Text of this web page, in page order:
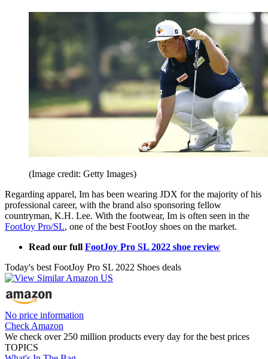
(Image credit: Getty Images)
Regarding apparel, Im has been wearing JDX for the majority of his
professional career, with the brand also sponsoring fellow
countryman, K.H. Lee. With the footwear, Im is often seen in the
FootJoy Pro/SL, one of the best FootJoy shoes on the market.
Read our full FootJoy Pro SL 2022 shoe review
Today's best FootJoy Pro SL 2022 Shoes deals
No price information
Check Amazon
We check over 250 million products every day for the best prices
TOPICS